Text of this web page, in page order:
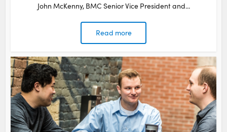
John McKenny, BMC Senior Vice President and...
Read more